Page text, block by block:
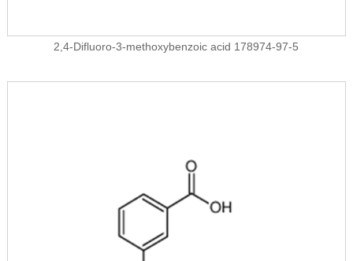
2,4-Difluoro-3-methoxybenzoic acid 178974-97-5